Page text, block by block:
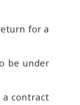
for a
be under
contract